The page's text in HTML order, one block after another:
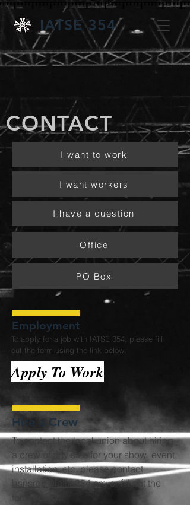
IATSE 354
CONTACT
I want to work
I want workers
I have a question
Office
PO Box
Employment
To apply for a job with IATSE 354, please fill
out the form using the link below.
Apply To Work
Hire a Crew
To contact the local union about hiring
a crew of any size for your show, event,
installation, etc. please contact
bsnsrep@iatse354.orgor fill out the